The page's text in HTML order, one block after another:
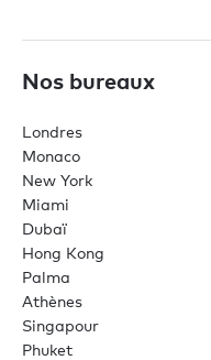
Nos bureaux
Londres
Monaco
New York
Miami
Dubaï
Hong Kong
Palma
Athènes
Singapour
Phuket